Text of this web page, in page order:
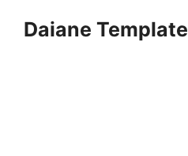
Daiane Template